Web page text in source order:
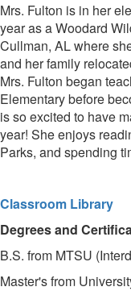
Mrs. Fulton is in her
year as a Woodard
Cullman, AL where
and her family
Mrs. Fulton began
Elementary before
is so excited to have
year! She enjoys
Parks, and spending
Classroom Library
Degrees and
B.S. from MTSU
Master's from